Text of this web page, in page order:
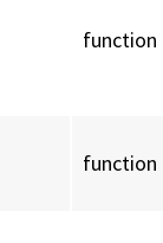
function
function